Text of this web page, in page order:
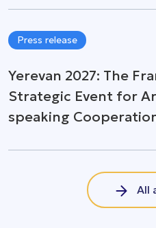
Press release
Yerevan 2027: The
Strategic Event for
speaking
All